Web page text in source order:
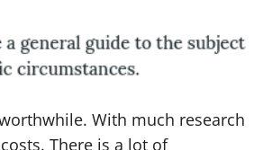
With much research
There is a lot of